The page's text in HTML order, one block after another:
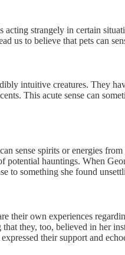
strangely in certain
us to believe that pets can
intuitive creatures. They
This acute sense can
sense spirits or energies
potential hauntings. When
to something she found
their own experiences
they, too, believed in her
their support and